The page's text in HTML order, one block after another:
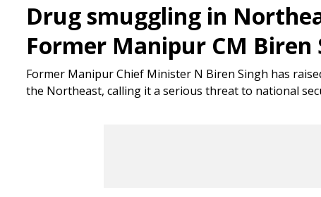
Drug smuggling in
Former Manipur CM Biren
Former Manipur Chief Minister N Biren Singh has
the Northeast, calling it a serious threat to national